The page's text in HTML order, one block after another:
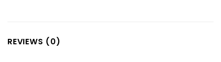
REVIEWS (0)